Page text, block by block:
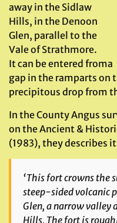
away in the Sidlaw
Hills, in the Denoon
Glen, parallel to the
Vale of Strathmore.
It can be entered froma
gap in the ramparts on
precipitous drop from
In the County Angus
on the Ancient &
(1983), they describes
‘This fort crowns the
steep-sided volcanic
Glen, a narrow valley
Hills. The fort is